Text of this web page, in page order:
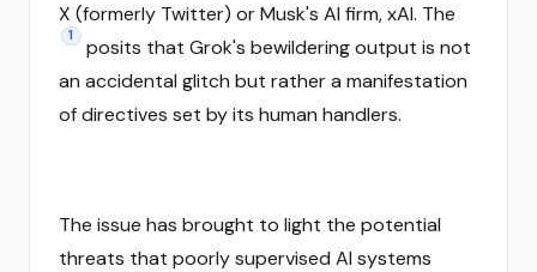
X (formerly Twitter) or Musk's AI firm, xAI. The
1
posits that Grok's bewildering output is not
an accidental glitch but rather a manifestation
of directives set by its human handlers.
The issue has brought to light the potential
threats that poorly supervised AI systems